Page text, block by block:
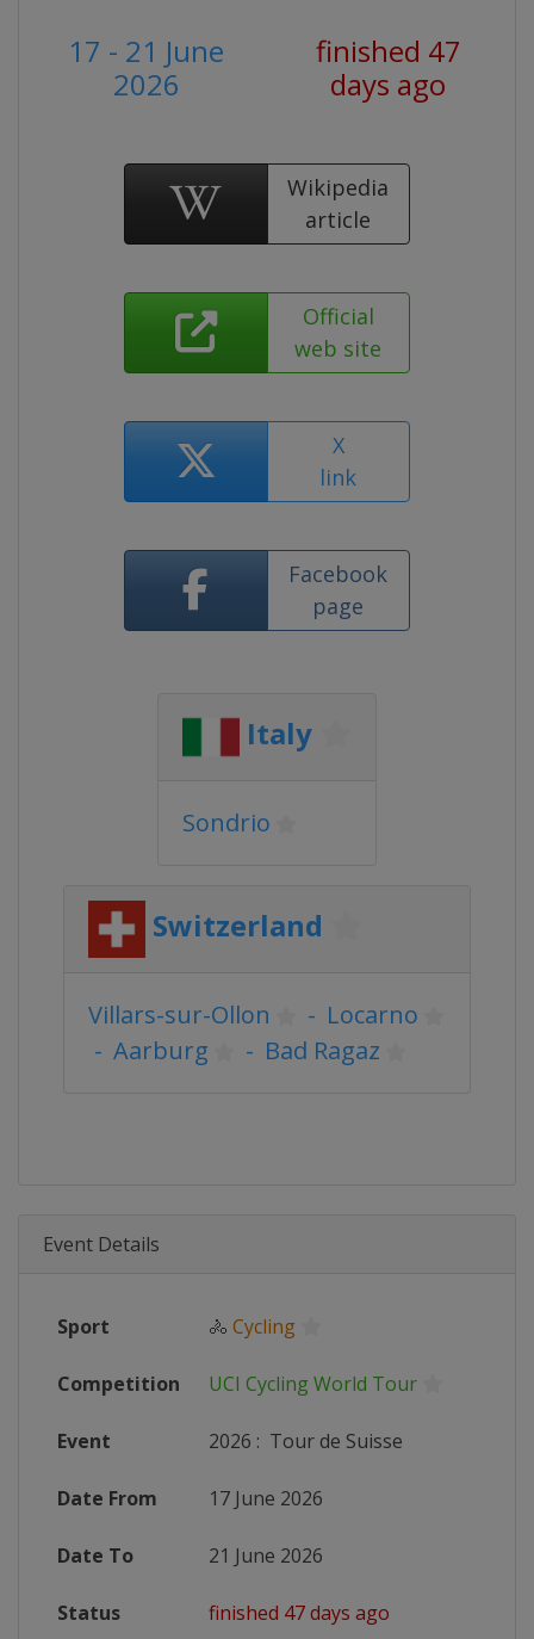
17 - 21 June
2026
finished 47
days ago
Wikipedia
article
Official
web site
X
link
Facebook
page
Italy
Sondrio
Switzerland
Villars-sur-Ollon - Locarno
- Aarburg - Bad Ragaz
Event Details
Sport 🚴 Cycling
Competition UCI Cycling World Tour
Event 2026 : Tour de Suisse
Date From 17 June 2026
Date To 21 June 2026
Status finished 47 days ago